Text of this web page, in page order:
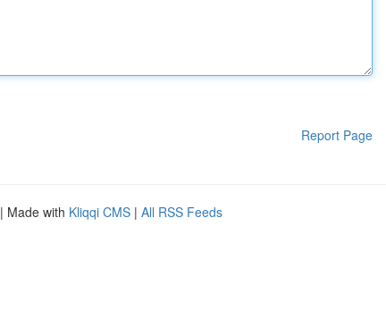
Report Page
| Made with Kliqqi CMS | All RSS Feeds